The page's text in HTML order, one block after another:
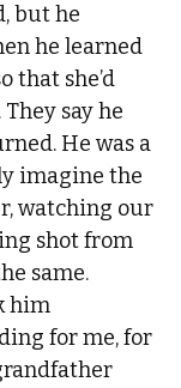
but he
he learned
that she’d
say he
He was a
imagine the
watching our
shot from
same.
him
for me, for